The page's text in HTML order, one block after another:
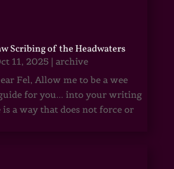
Scribing of the Headwaters
11, 2025| archive
Fel, Allow me to be a wee
for you... into your writing
a way that does not force or